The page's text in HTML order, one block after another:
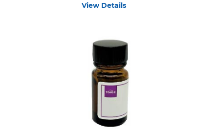
View Details